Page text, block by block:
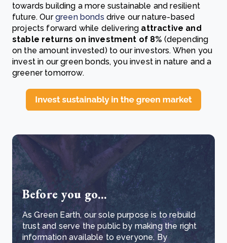
towards building a more sustainable and resilient
future. Ourgreen bonds drive our nature-based
projects forward while delivering attractive and
stable returns on investment of 8% (depending
on the amount invested) to our investors. When you
invest in our green bonds, you invest in nature and a
greener tomorrow.
Before you go...
As Green Earth, our sole purpose is to rebuild
trust and serve the public by making the right
information available to everyone. By